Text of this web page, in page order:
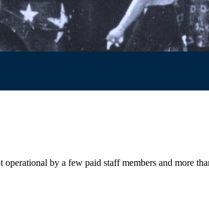
by a few paid staff members and more